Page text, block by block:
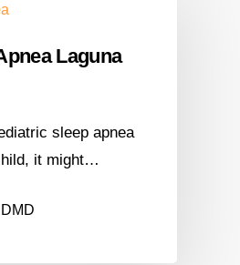
Laguna
sleep apnea
it might…